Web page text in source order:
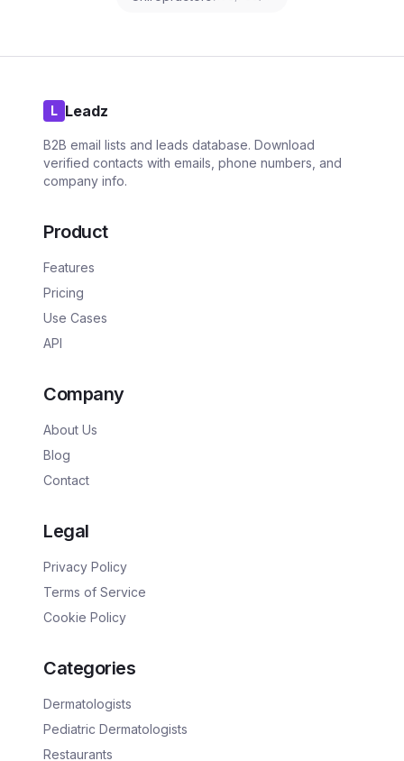
L Leadz
B2B email lists and leads database. Download
verified contacts with emails, phone numbers, and
company info.
Product
Features
Pricing
Use Cases
API
Company
About Us
Blog
Contact
Legal
Privacy Policy
Terms of Service
Cookie Policy
Categories
Dermatologists
Pediatric Dermatologists
Restaurants